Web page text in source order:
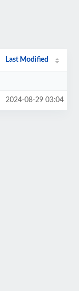
Last Modified
2024-08-29 03:04